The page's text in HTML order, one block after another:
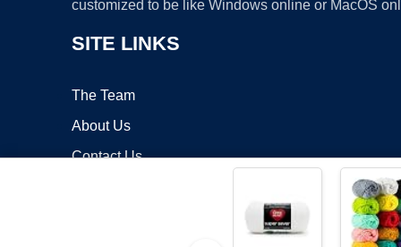
customized to be like Windows online or MacOS
SITE LINKS
The Team
About Us
Contact Us